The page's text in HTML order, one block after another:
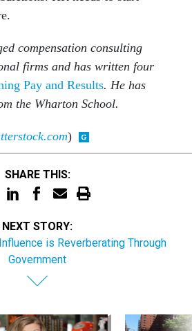
compensation consulting
Pay and Results. He has
the Wharton School.
)
SHARE THIS:
NEXT STORY:
Government